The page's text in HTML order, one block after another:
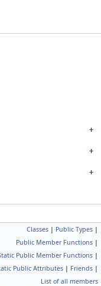
Classes | Public Types |
Public Member Functions |
Public Member Functions |
Public Attributes | Friends |
List of all members